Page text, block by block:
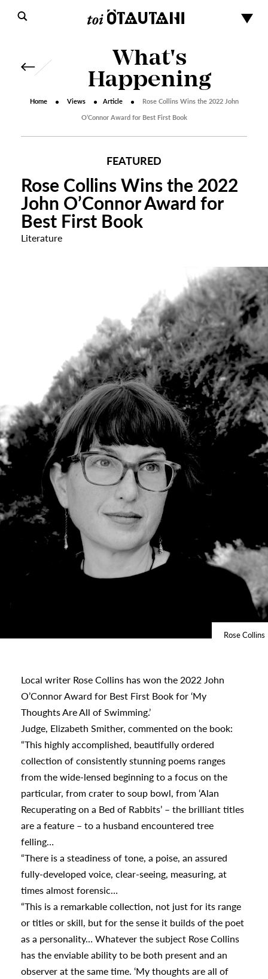
What's
Happening
Home Views Article Rose Collins Wins the 2022 John
O’Connor Award for Best First Book
FEATURED
Rose Collins Wins the 2022
John O’Connor Award for
Best First Book
Literature
Rose Collins
Local writer Rose Collins has won the 2022 John
O’Connor Award for Best First Book for ‘My
Thoughts Are All of Swimming.’
Judge, Elizabeth Smither, commented on the book:
“This highly accomplished, beautifully ordered
collection of consistently stunning poems ranges
from the wide-lensed beginning to a focus on the
particular, from crater to soup bowl, from ‘Alan
Recuperating on a Bed of Rabbits’ – the brilliant titles
are a feature – to a husband encountered tree
felling…
“There is a steadiness of tone, a poise, an assured
fully-developed voice, clear-seeing, measuring, at
times almost forensic…
“This is a remarkable collection, not just for its range
or titles or skill, but for the sense it builds of the poet
as a personality… Whatever the subject Rose Collins
has the enviable ability to be both present and an
observer at the same time. ‘My thoughts are all of